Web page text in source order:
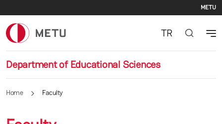
METU
Department of Educational Sciences
TR
Home Faculty